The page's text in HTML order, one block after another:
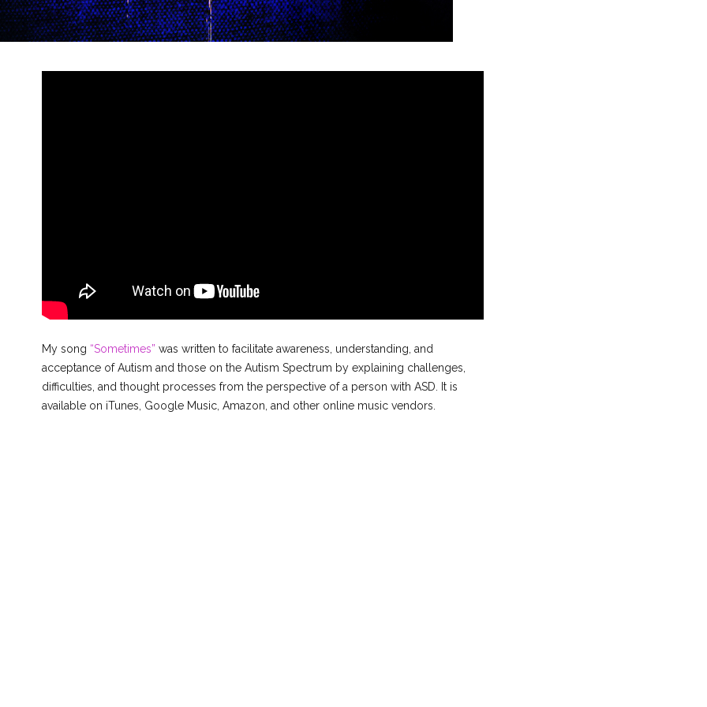
My song “Sometimes” was written to facilitate awareness, understanding, and
acceptance of Autism and those on the Autism Spectrum by explaining challenges,
difficulties, and thought processes from the perspective of a person with ASD. It is
available on iTunes, Google Music, Amazon, and other online music vendors.